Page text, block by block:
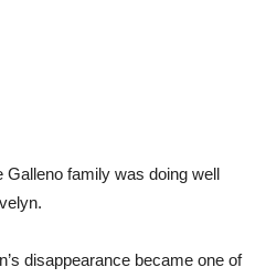
Galleno family was doing well
disappearance became one of